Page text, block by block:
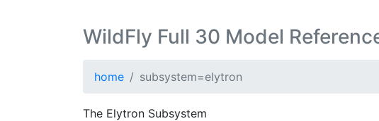
WildFly Full 30 Model
home subsystem=elytron
The Elytron Subsystem